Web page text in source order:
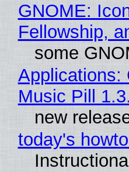
GNOME:
Fellowship,
some
Applications:
Music Pill
new
today's